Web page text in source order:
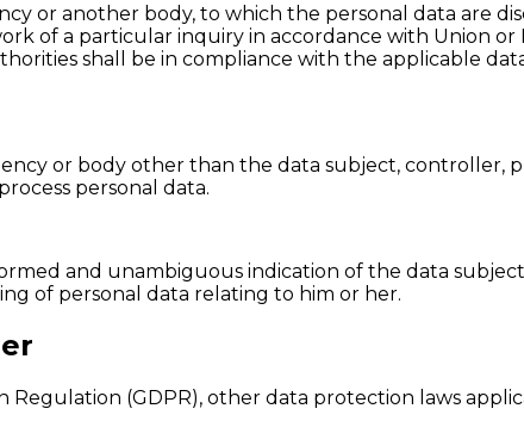
or another body, to which the personal data are
of a particular inquiry in accordance with Union
shall be in compliance with the applicable
or body other than the data subject, controller,
personal data.
and unambiguous indication of the data
of personal data relating to him or her.
(GDPR), other data protection laws